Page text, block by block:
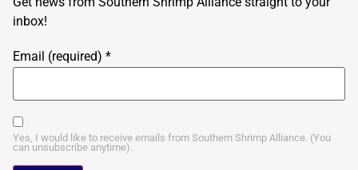
inbox!
Email (required) *
Yes, I would like to receive emails from Southern Shrimp Alliance. (You
can unsubscribe anytime).